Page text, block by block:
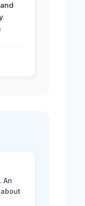
An